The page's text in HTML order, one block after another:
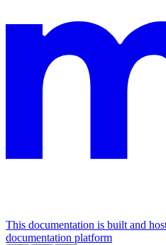
This documentation is built and
documentation platform